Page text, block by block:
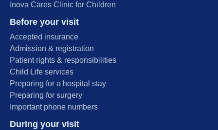
Inova Cares Clinic for Children
Before your visit
Accepted insurance
Admission & registration
Patient rights & responsibilities
Child Life services
Preparing for a hospital stay
Preparing for surgery
Important phone numbers
During your visit